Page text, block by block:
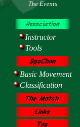
The Events
Instructor
Tools
Basic Movement
Classification